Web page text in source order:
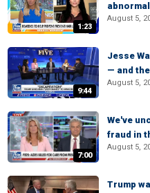
1:23
August 5,
9:44
Jesse
— and
August 5,
7:00
We've
fraud in
August 5,
Trump